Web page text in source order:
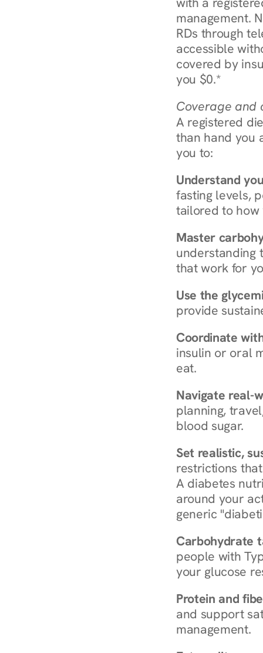
management.
RDs through
accessible
covered by
you $0.*
Coverage and
A registered
than hand you
you to:
Understand
fasting levels,
tailored to how
Master
understanding
that work for
Use the
provide
Coordinate
insulin or oral
eat.
Navigate real-
planning,
blood sugar.
Set realistic,
restrictions
A diabetes
around your
generic
Carbohydrate
people with
your glucose
Protein and
and support
management.